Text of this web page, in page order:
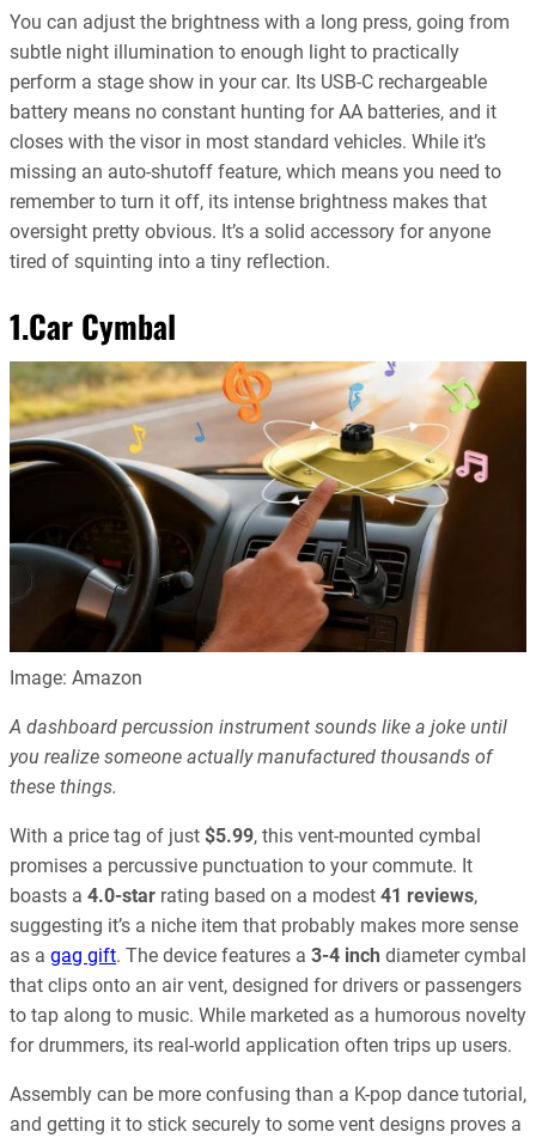
You can adjust the brightness with a long press, going from
subtle night illumination to enough light to practically
perform a stage show in your car. Its USB-C rechargeable
battery means no constant hunting for AA batteries, and it
closes with the visor in most standard vehicles. While it’s
missing an auto-shutoff feature, which means you need to
remember to turn it off, its intense brightness makes that
oversight pretty obvious. It’s a solid accessory for anyone
tired of squinting into a tiny reflection.
1.Car Cymbal
Image: Amazon
A dashboard percussion instrument sounds like a joke until
you realize someone actually manufactured thousands of
these things.
With a price tag of just $5.99, this vent-mounted cymbal
promises a percussive punctuation to your commute. It
boasts a 4.0-star rating based on a modest 41 reviews,
suggesting it’s a niche item that probably makes more sense
as a gag gift. The device features a 3-4 inch diameter cymbal
that clips onto an air vent, designed for drivers or passengers
to tap along to music. While marketed as a humorous novelty
for drummers, its real-world application often trips up users.
Assembly can be more confusing than a K-pop dance tutorial,
and getting it to stick securely to some vent designs proves a